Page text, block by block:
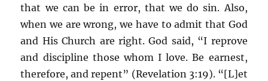
that we can be in error, that we do sin. Also,
when we are wrong, we have to admit that God
and His Church are right. God said, “I reprove
and discipline those whom I love. Be earnest,
therefore, and repent” (Revelation 3:19). “[L]et